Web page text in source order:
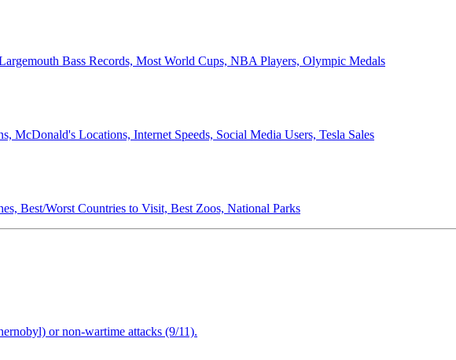
Bass Records, Most World Cups, NBA Players, Olympic Medals
McDonald's Locations, Internet Speeds, Social Media Users, Tesla Sales
Best/Worst Countries to Visit, Best Zoos, National Parks
or non-wartime attacks (9/11).